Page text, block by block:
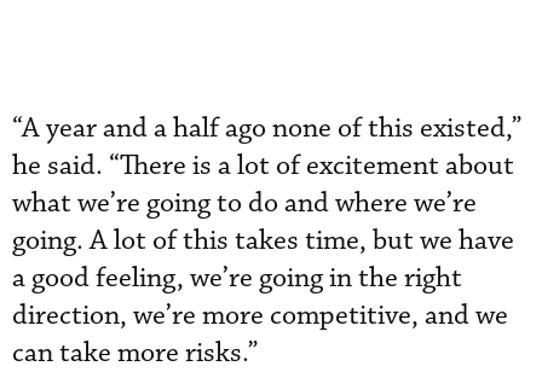
“A year and a half ago none of this existed,”
he said. “There is a lot of excitement about
what we’re going to do and where we’re
going. A lot of this takes time, but we have
a good feeling, we’re going in the right
direction, we’re more competitive, and we
can take more risks.”